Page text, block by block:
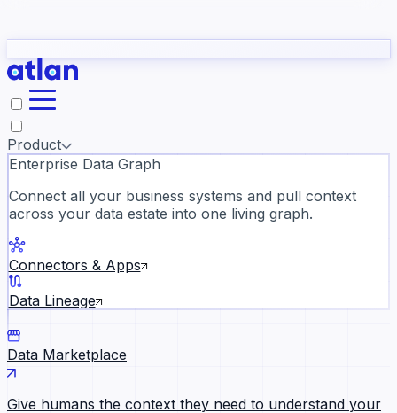
they need to understand your business.
Slack
Product
Enterprise Data Graph
Connect all your business systems and pull context
across your data estate into one living graph.
Connectors & Apps
Data Lineage
Data Marketplace
Give humans the context they need to understand your